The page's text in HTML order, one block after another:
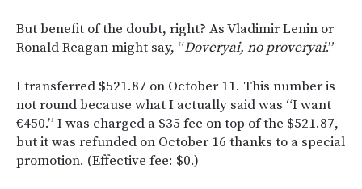
But benefit of the doubt, right? As Vladimir Lenin or
Ronald Reagan might say, “Doveryai, no proveryai.”
I transferred $521.87 on October 11. This number is
not round because what I actually said was “I want
€450.” I was charged a $35 fee on top of the $521.87,
but it was refunded on October 16 thanks to a special
promotion. (Effective fee: $0.)